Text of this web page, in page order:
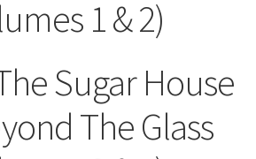
1 & 2)
Sugar House
The Glass